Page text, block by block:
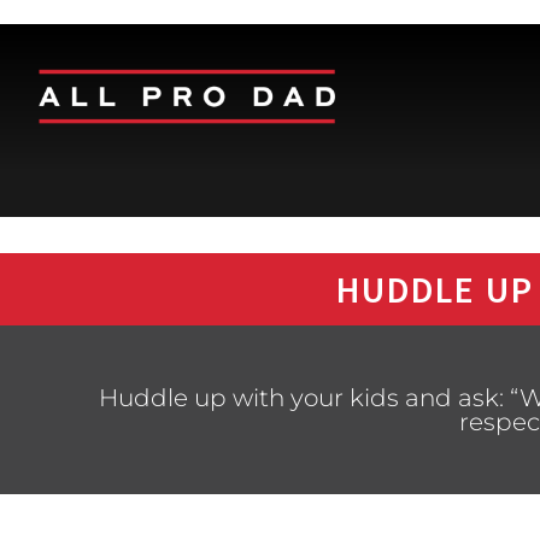
HUDDLE
Huddle up with your kids and ask: